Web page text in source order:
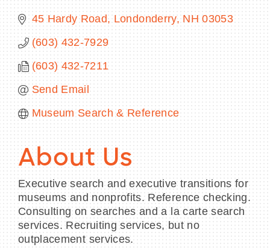
45 Hardy Road Londonderry NH 03053
(603) 432-7929
(603) 432-7211
Send Email
Museum Search & Reference
About Us
Executive search and executive transitions for
museums and nonprofits. Reference checking.
Consulting on searches and a la carte search
services. Recruiting services, but no
outplacement services.